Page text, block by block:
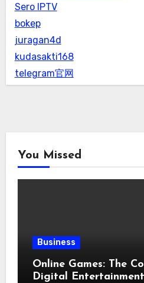
Sero IPTV
bokep
juragan4d
kudasakti168
telegram官网
You Missed
Business
Online Games: The
Digital